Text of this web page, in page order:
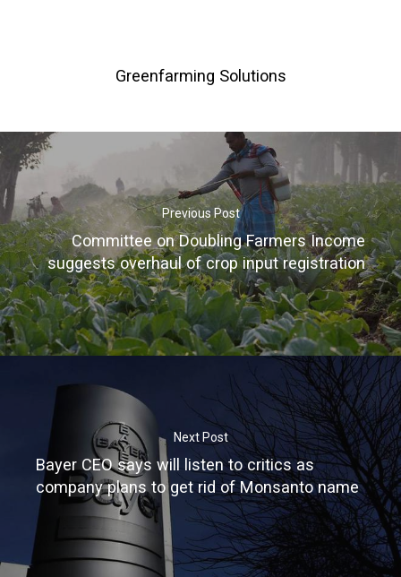
Greenfarming Solutions
Previous Post
Committee on Doubling Farmers Income
suggests overhaul of crop input registration
Next Post
Bayer CEO says will listen to critics as
company plans to get rid of Monsanto name
Home
About
Greenhouse
Turnkey
Equipments